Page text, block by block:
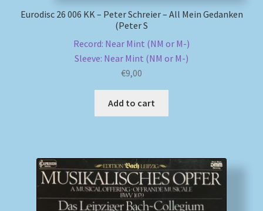
Eurodisc 26 006 KK – Peter Schreier – All Mein Gedanken
(Peter S
Record: Near Mint (NM or M-)
Sleeve: Near Mint (NM or M-)
€9,00
Add to cart